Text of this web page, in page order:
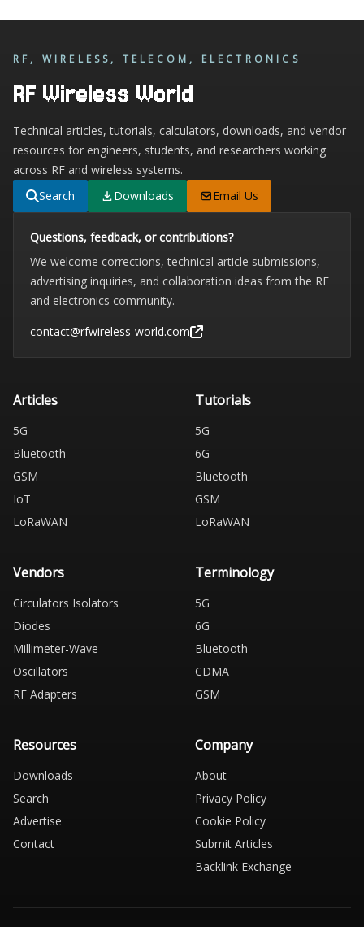
RF, WIRELESS, TELECOM, ELECTRONICS
RF Wireless World
Technical articles, tutorials, calculators, downloads, and vendor
resources for engineers, students, and researchers working
across RF and wireless systems.
Search
Downloads Email Us
Questions, feedback, or contributions?
We welcome corrections, technical article submissions,
advertising inquiries, and collaboration ideas from the RF
and electronics community.
contact@rfwireless-world.com
Articles
5G
Bluetooth
GSM
IoT
LoRaWAN
Tutorials
5G
6G
Bluetooth
GSM
LoRaWAN
Vendors
Circulators Isolators
Diodes
Millimeter-Wave
Oscillators
RF Adapters
Terminology
5G
6G
Bluetooth
CDMA
GSM
Resources
Downloads
Search
Advertise
Contact
Company
About
Privacy Policy
Cookie Policy
Submit Articles
Backlink Exchange